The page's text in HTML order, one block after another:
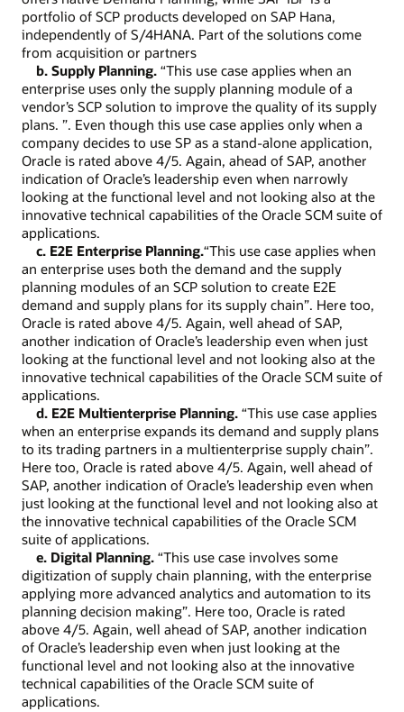
portfolio of SCP products developed on SAP Hana,
independently of S/4HANA. Part of the solutions come
from acquisition or partners
b. Supply Planning. “This use case applies when an
enterprise uses only the supply planning module of a
vendor’s SCP solution to improve the quality of its supply
plans. ”. Even though this use case applies only when a
company decides to use SP as a stand-alone application,
Oracle is rated above 4/5. Again, ahead of SAP, another
indication of Oracle’s leadership even when narrowly
looking at the functional level and not looking also at the
innovative technical capabilities of the Oracle SCM suite of
applications.
c. E2E Enterprise Planning.“This use case applies when
an enterprise uses both the demand and the supply
planning modules of an SCP solution to create E2E
demand and supply plans for its supply chain”. Here too,
Oracle is rated above 4/5. Again, well ahead of SAP,
another indication of Oracle’s leadership even when just
looking at the functional level and not looking also at the
innovative technical capabilities of the Oracle SCM suite of
applications.
d. E2E Multienterprise Planning. “This use case applies
when an enterprise expands its demand and supply plans
to its trading partners in a multienterprise supply chain”.
Here too, Oracle is rated above 4/5. Again, well ahead of
SAP, another indication of Oracle’s leadership even when
just looking at the functional level and not looking also at
the innovative technical capabilities of the Oracle SCM
suite of applications.
e. Digital Planning. “This use case involves some
digitization of supply chain planning, with the enterprise
applying more advanced analytics and automation to its
planning decision making”. Here too, Oracle is rated
above 4/5. Again, well ahead of SAP, another indication
of Oracle’s leadership even when just looking at the
functional level and not looking also at the innovative
technical capabilities of the Oracle SCM suite of
applications.